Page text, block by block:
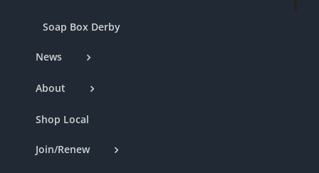
Soap Box Derby
News
About
Shop Local
Join/Renew